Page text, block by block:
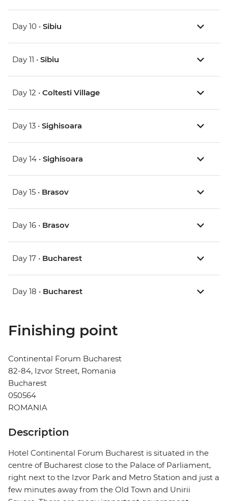
Day 10 • Sibiu
Day 11 • Sibiu
Day 12 • Coltesti Village
Day 13 • Sighisoara
Day 14 • Sighisoara
Day 15 • Brasov
Day 16 • Brasov
Day 17 • Bucharest
Day 18 • Bucharest
Finishing point
Continental Forum Bucharest
82-84, Izvor Street, Romania
Bucharest
050564
ROMANIA
Description
Hotel Continental Forum Bucharest is situated in the
centre of Bucharest close to the Palace of Parliament,
right next to the Izvor Park and Metro Station and just a
few minutes away from the Old Town and Unirii